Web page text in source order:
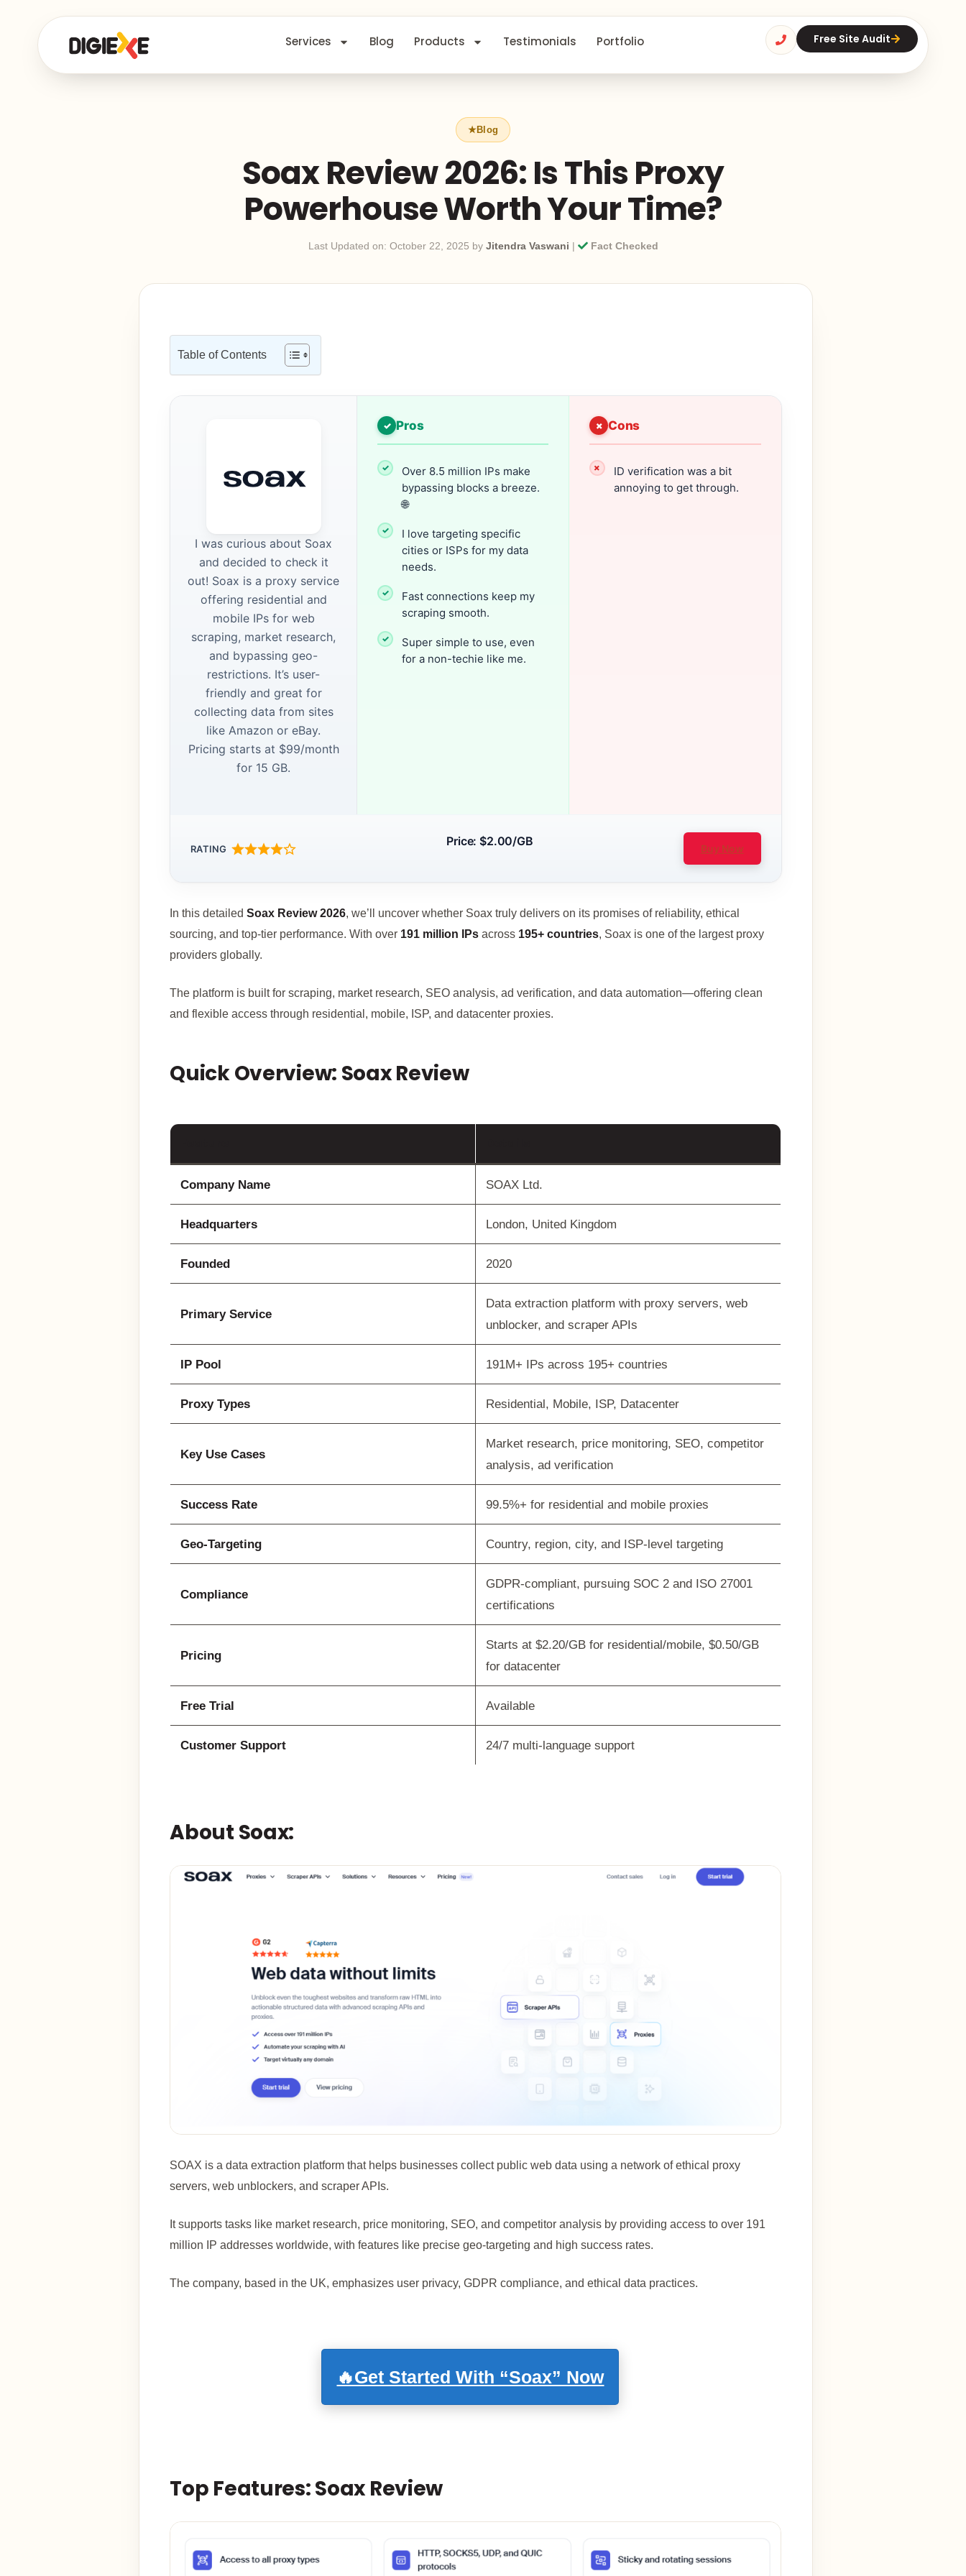
Services Blog Products Testimonials Portfolio Free Site Audit
Soax Review 2026: Is This Proxy
Powerhouse Worth Your Time?
Last Updated on: October 22, 2025 by Jitendra Vaswani | Fact Checked
Table of Contents
I was curious about Soax
and decided to check it
out! Soax is a proxy service
offering residential and
mobile IPs for web
scraping, market research,
and bypassing geo-
restrictions. It’s user-
friendly and great for
collecting data from sites
like Amazon or eBay.
Pricing starts at $99/month
for 15 GB.
Pros
Over 8.5 million IPs make
bypassing blocks a breeze.
🌐
I love targeting specific
cities or ISPs for my data
needs.
Fast connections keep my
scraping smooth.
Super simple to use, even
for a non-techie like me.
Cons
ID verification was a bit
annoying to get through.
RATING
Price: $2.00/GB
Buy Now
In this detailedSoax Review 2026, we’ll uncover whether Soax truly delivers on its promises of reliability, ethical
sourcing, and top-tier performance. With over 191 million IPs across 195+ countries, Soax is one of the largest proxy
providers globally.
The platform is built for scraping, market research, SEO analysis, ad verification, and data automation—offering clean
and flexible access through residential, mobile, ISP, and datacenter proxies.
Quick Overview: Soax Review
Company Name SOAX Ltd.
Headquarters London, United Kingdom
Founded 2020
Primary Service
Data extraction platform with proxy servers, web
unblocker, and scraper APIs
IP Pool 191M+ IPs across 195+ countries
Proxy Types Residential, Mobile, ISP, Datacenter
Key Use Cases
Market research, price monitoring, SEO, competitor
analysis, ad verification
Success Rate 99.5%+ for residential and mobile proxies
Geo-Targeting Country, region, city, and ISP-level targeting
Compliance
GDPR-compliant, pursuing SOC 2 and ISO 27001
certifications
Pricing
Starts at $2.20/GB for residential/mobile, $0.50/GB
for datacenter
Free Trial Available
Customer Support 24/7 multi-language support
About Soax:
SOAX is a data extraction platform that helps businesses collect public web data using a network of ethical proxy
servers, web unblockers, and scraper APIs.
It supports tasks like market research, price monitoring, SEO, and competitor analysis by providing access to over 191
million IP addresses worldwide, with features like precise geo-targeting and high success rates.
The company, based in the UK, emphasizes user privacy, GDPR compliance, and ethical data practices.
🔥Get Started With “Soax” Now
Top Features: Soax Review